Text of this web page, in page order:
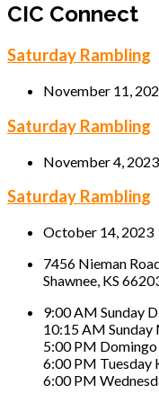
CIC Connect
Saturday Rambling
November 11,
Saturday Rambling
November 4, 2023
Saturday Rambling
October 14, 2023
7456 Nieman
Shawnee, KS
9:00 AM Sunday
10:15 AM Sunday
5:00 PM Domingo
6:00 PM Tuesday
6:00 PM